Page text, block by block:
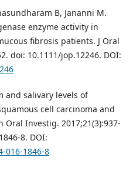
B, Jananni M.
enzyme activity in
fibrosis patients. J Oral
doi: 10.1111/jop.12246. DOI:
and salivary levels of
cell carcinoma and
Investig. 2017;21(3):937-
8. DOI:
016-1846-8